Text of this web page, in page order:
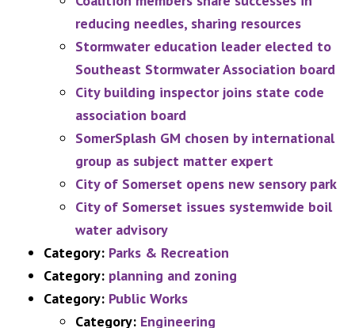
reducing needles, sharing resources
Stormwater education leader elected to
Southeast Stormwater Association board
City building inspector joins state code
association board
SomerSplash GM chosen by international
group as subject matter expert
City of Somerset opens new sensory park
City of Somerset issues systemwide boil
water advisory
Category: Parks & Recreation
Category: planning and zoning
Category: Public Works
Category: Engineering